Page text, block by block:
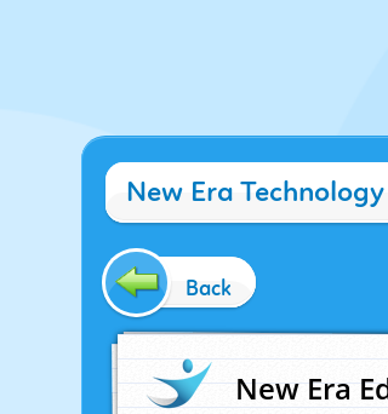
New Era
Back
New Era